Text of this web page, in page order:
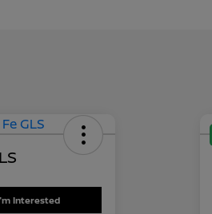
Interested